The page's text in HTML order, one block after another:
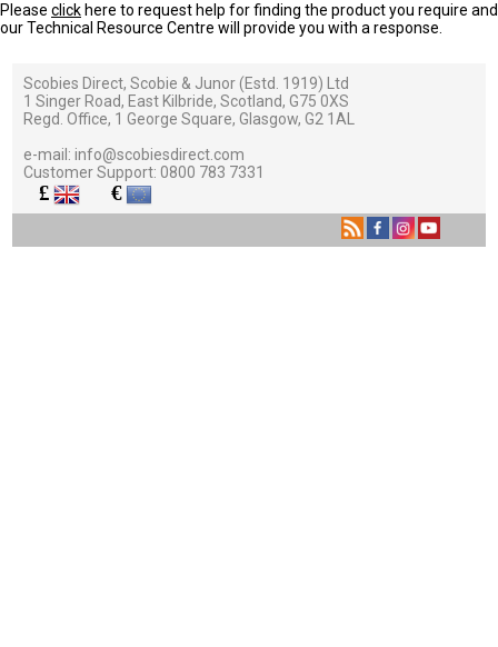
Please click here to request help for finding the product you require and
our Technical Resource Centre will provide you with a response.
Scobies Direct, Scobie & Junor (Estd. 1919) Ltd
1 Singer Road, East Kilbride, Scotland, G75 0XS
Regd. Office, 1 George Square, Glasgow, G2 1AL
e-mail:info@scobiesdirect.com
Customer Support:0800 783 7331
£ €